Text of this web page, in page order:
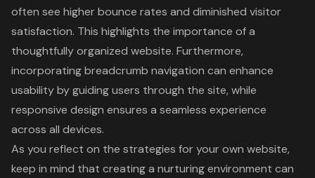
often see higher bounce rates and diminished visitor
satisfaction. This highlights the importance of a
thoughtfully organized website. Furthermore,
incorporating breadcrumb navigation can enhance
usability by guiding users through the site, while
responsive design ensures a seamless experience
across all devices.
As you reflect on the strategies for your own website,
keep in mind that creating a nurturing environment can